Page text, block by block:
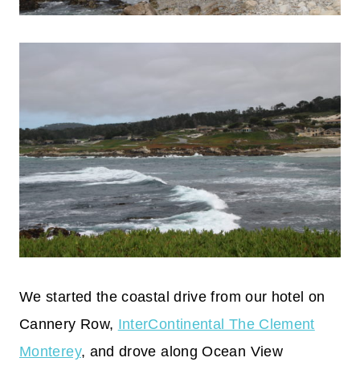
We started the coastal drive from our hotel on
Cannery Row, InterContinental The Clement
Monterey, and drove along Ocean View